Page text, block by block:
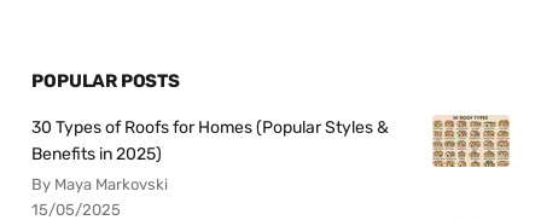
POPULAR POSTS
30 Types of Roofs for Homes (Popular Styles &
Benefits in 2025)
By Maya Markovski
15/05/2025